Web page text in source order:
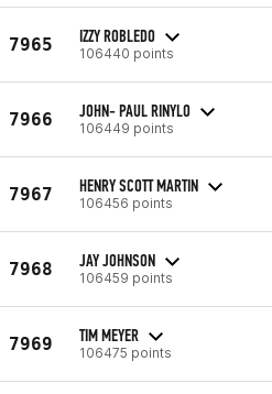
7965 IZZY ROBLEDO
106440 points
7966 JOHN- PAUL RINYLO
106449 points
7967 HENRY SCOTT MARTIN
106456 points
7968 JAY JOHNSON
106459 points
7969 TIM MEYER
106475 points